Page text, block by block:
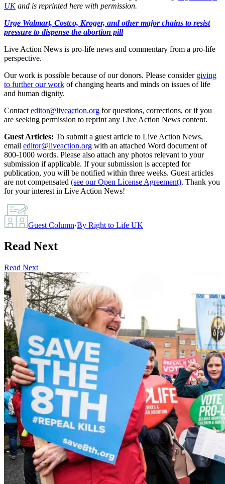
UKand is reprinted here with permission.
Urge Walmart, Costco, Kroger, and other major chains to resist
pressure to dispense the abortion pill
Live Action News is pro-life news and commentary from a pro-life
perspective.
Our work is possible because of our donors. Please consider giving
to further our work of changing hearts and minds on issues of life
and human dignity.
Contact editor@liveaction.org for questions, corrections, or if you
are seeking permission to reprint any Live Action News content.
Guest Articles: To submit a guest article to Live Action News,
email editor@liveaction.org with an attached Word document of
800-1000 words. Please also attach any photos relevant to your
submission if applicable. If your submission is accepted for
publication, you will be notified within three weeks. Guest articles
are not compensated (see our Open License Agreement). Thank you
for your interest in Live Action News!
Guest Column·By Right to Life UK
Read Next
Read Next